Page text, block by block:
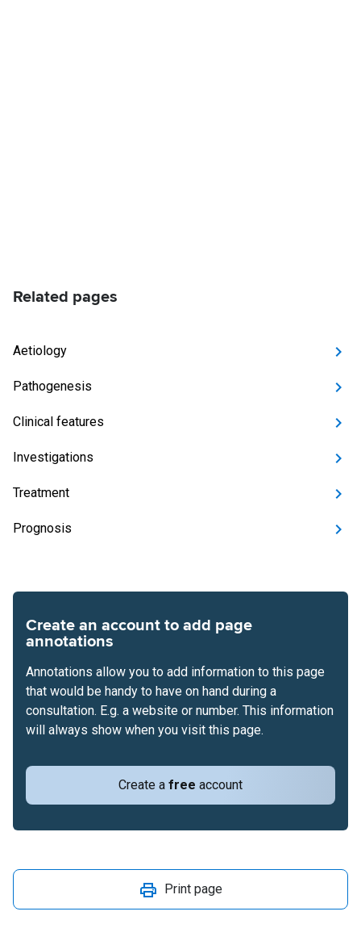
Related pages
Aetiology
Pathogenesis
Clinical features
Investigations
Treatment
Prognosis
Create an account to add page
annotations
Create a free account
Annotations allow you to add information to this page
that would be handy to have on hand during a
consultation. E.g. a website or number. This information
will always show when you visit this page.
Print page